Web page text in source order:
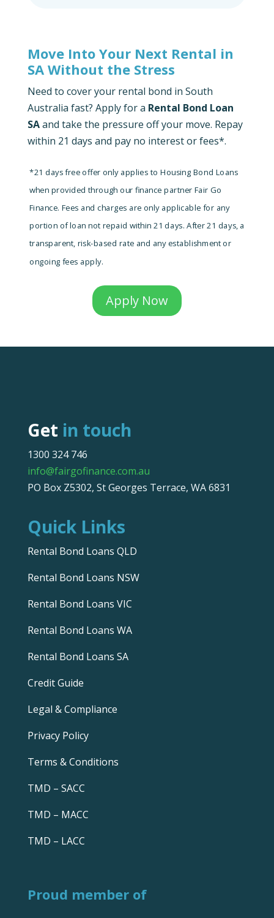
Move Into Your Next Rental in
SA Without the Stress
Need to cover your rental bond in South
Australia fast? Apply for a Rental Bond Loan
SAand take the pressure off your move. Repay
within 21 days and pay no interest or fees*.
*21 days free offer only applies to Housing Bond Loans
when provided through our finance partner Fair Go
Finance. Fees and charges are only applicable for any
portion of loan not repaid within 21 days. After 21 days, a
transparent, risk-based rate and any establishment or
ongoing fees apply.
Apply Now
Get in touch
1300 324 746
info@fairgofinance.com.au
PO Box Z5302, St Georges Terrace, WA 6831
Quick Links
Rental Bond Loans QLD
Rental Bond Loans NSW
Rental Bond Loans VIC
Rental Bond Loans WA
Rental Bond Loans SA
Credit Guide
Legal & Compliance
Privacy Policy
Terms & Conditions
TMD – SACC
TMD – MACC
TMD – LACC
Proud member of